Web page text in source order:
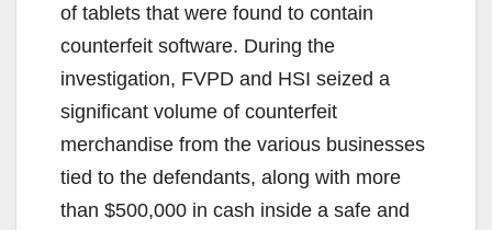
of tablets that were found to contain
counterfeit software. During the
investigation, FVPD and HSI seized a
significant volume of counterfeit
merchandise from the various businesses
tied to the defendants, along with more
than $500,000 in cash inside a safe and